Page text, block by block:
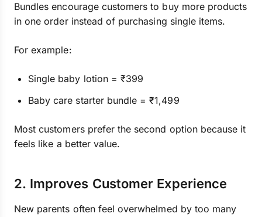
Bundles encourage customers to buy more products
in one order instead of purchasing single items.
For example:
Single baby lotion = ₹399
Baby care starter bundle = ₹1,499
Most customers prefer the second option because it
feels like a better value.
2. Improves Customer Experience
New parents often feel overwhelmed by too many